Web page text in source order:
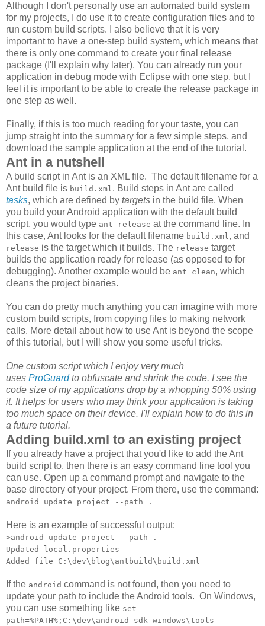
Although I don't personally use an automated build system
for my projects, I do use it to create configuration files and to
run custom build scripts. I also believe that it is very
important to have a one-step build system, which means that
there is only one command to create your final release
package (I'll explain why later). You can already run your
application in debug mode with Eclipse with one step, but I
feel it is important to be able to create the release package in
one step as well.
Finally, if this is too much reading for your taste, you can
jump straight into the summary for a few simple steps, and
download the sample application at the end of the tutorial.
Ant in a nutshell
A build script in Ant is an XML file. The default filename for a
Ant build file is build.xml. Build steps in Ant are called
tasks, which are defined by targets in the build file. When
you build your Android application with the default build
script, you would type ant release at the command line. In
this case, Ant looks for the default filename build.xml, and
release is the target which it builds. The release target
builds the application ready for release (as opposed to for
debugging). Another example would be ant clean, which
cleans the project binaries.
You can do pretty much anything you can imagine with more
custom build scripts, from copying files to making network
calls. More detail about how to use Ant is beyond the scope
of this tutorial, but I will show you some useful tricks.
One custom script which I enjoy very much
uses ProGuardto obfuscate and shrink the code. I see the
code size of my applications drop by a whopping 50% using
it. It helps for users who may think your application is taking
too much space on their device. I'll explain how to do this in
a future tutorial.
Adding build.xml to an existing project
If you already have a project that you'd like to add the Ant
build script to, then there is an easy command line tool you
can use. Open up a command prompt and navigate to the
base directory of your project. From there, use the command:
android update project --path .
Here is an example of successful output:
>android update project --path .
Updated local.properties
Added file C:\dev\blog\antbuild\build.xml
If the android command is not found, then you need to
update your path to include the Android tools. On Windows,
you can use something like set
path=%PATH%;C:\dev\android-sdk-windows\tools